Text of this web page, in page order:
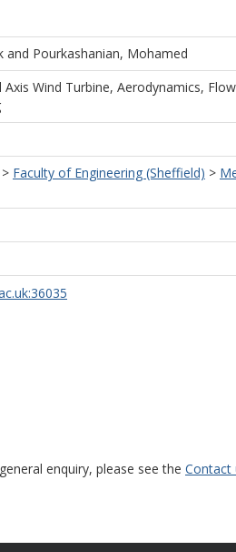
and Pourkashanian, Mohamed
Axis Wind Turbine, Aerodynamics,
> Faculty of Engineering (Sheffield) >
enquiry, please see the Contact